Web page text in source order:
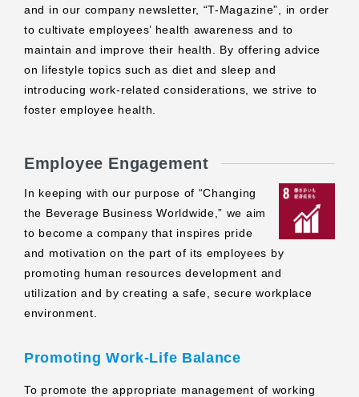
and in our company newsletter, “T-Magazine”, in order
to cultivate employees’ health awareness and to
maintain and improve their health. By offering advice
on lifestyle topics such as diet and sleep and
introducing work-related considerations, we strive to
foster employee health.
Employee Engagement
In keeping with our purpose of “Changing
the Beverage Business Worldwide,” we aim
to become a company that inspires pride
and motivation on the part of its employees by
promoting human resources development and
utilization and by creating a safe, secure workplace
environment.
Promoting Work-Life Balance
To promote the appropriate management of working